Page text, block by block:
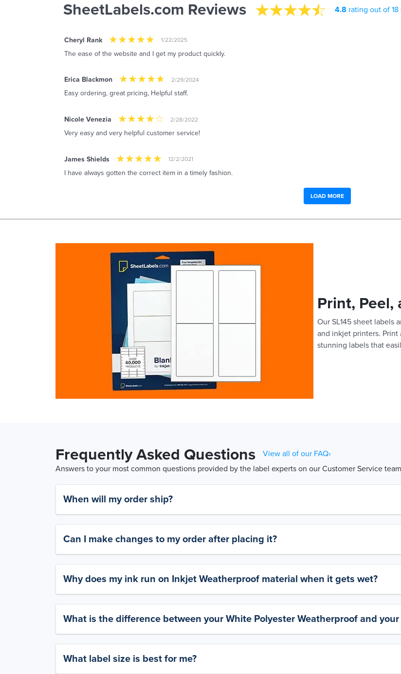
SheetLabels.com Reviews 4.8 rating out of
Cheryl Rank 1/22/2025
The ease of the website and I get my product quickly.
Erica Blackmon 2/29/2024
Easy ordering, great pricing, Helpful staff.
Nicole Venezia 2/28/2022
Very easy and very helpful customer service!
James Shields 12/2/2021
I have always gotten the correct item in a timely fashion.
LOAD MORE
Print, Peel,
Our SL145 sheet labels
and inkjet printers. Print
stunning labels that
Frequently Asked Questions
View all of our FAQ›
Answers to your most common questions provided by the label experts on our Customer Service
When will my order ship?
Can I make changes to my order after placing it?
Why does my ink run on Inkjet Weatherproof material when it gets wet?
What is the difference between your White Polyester Weatherproof and
What label size is best for me?